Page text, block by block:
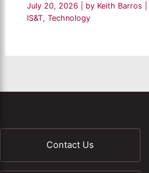
July 20, 2026 | by Keith Barros
IS&T,Technology
Contact Us